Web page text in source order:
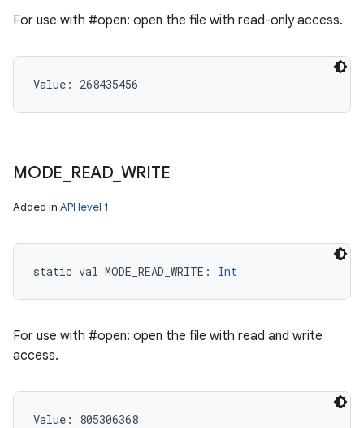
For use with #open: open the file with read-only access.
Value: 268435456
MODE READ_ WRITE
Added in API level 1
static val MODE_READ_WRITE : Int
For use with #open: open the file with read and write
access.
Value: 805306368